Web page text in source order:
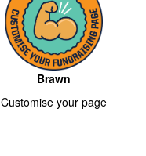
Brawn
Customise your page